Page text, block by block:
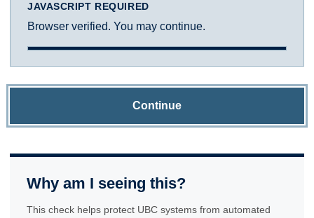
JAVASCRIPT REQUIRED
Browser verified. You may continue.
Continue
Why am I seeing this?
This check helps protect UBC systems from automated